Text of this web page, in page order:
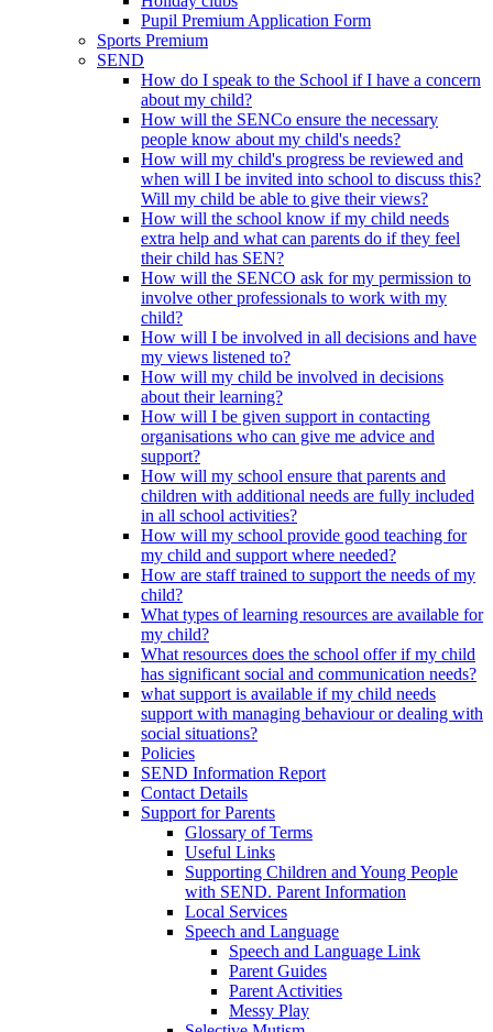
Pupil Premium Application Form
Sports Premium
SEND
How do I speak to the School if I have a concern
about my child?
How will the SENCo ensure the necessary
people know about my child's needs?
How will my child's progress be reviewed and
when will I be invited into school to discuss this?
Will my child be able to give their views?
How will the school know if my child needs
extra help and what can parents do if they feel
their child has SEN?
How will the SENCO ask for my permission to
involve other professionals to work with my
child?
How will I be involved in all decisions and have
my views listened to?
How will my child be involved in decisions
about their learning?
How will I be given support in contacting
organisations who can give me advice and
support?
How will my school ensure that parents and
children with additional needs are fully included
in all school activities?
How will my school provide good teaching for
my child and support where needed?
How are staff trained to support the needs of my
child?
What types of learning resources are available for
my child?
What resources does the school offer if my child
has significant social and communication needs?
what support is available if my child needs
support with managing behaviour or dealing with
social situations?
Policies
SEND Information Report
Contact Details
Support for Parents
Glossary of Terms
Useful Links
Supporting Children and Young People
with SEND. Parent Information
Local Services
Speech and Language
Speech and Language Link
Parent Guides
Parent Activities
Messy Play